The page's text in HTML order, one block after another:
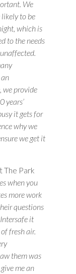
We
to be
which is
to the needs
we provide
years’
it gets for
why we
we get it
The Park
when you
more work
questions
it
fresh air.
them was
me an